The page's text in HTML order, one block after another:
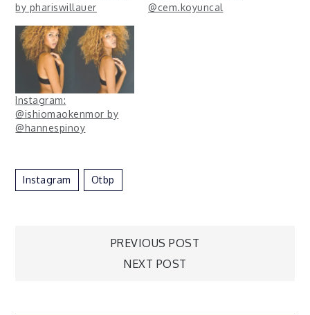
by phariswillauer
@cem.koyuncal
Instagram:
@ishiomaokenmor by
@hannespinoy
Instagram Otbp
PREVIOUS POST
NEXT POST